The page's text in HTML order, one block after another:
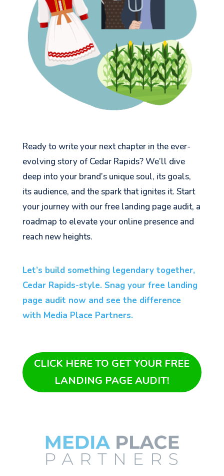
Ready to write your next chapter in the ever-
evolving story of Cedar Rapids? We’ll dive
deep into your brand’s unique soul, its goals,
its audience, and the spark that ignites it. Start
your journey with our free landing page audit, a
roadmap to elevate your online presence and
reach new heights.
Let’s build something legendary together,
Cedar Rapids-style. Snag your free landing
page audit now and see the difference
with Media Place Partners.
CLICK HERE TO GET YOUR FREE
LANDING PAGE AUDIT!